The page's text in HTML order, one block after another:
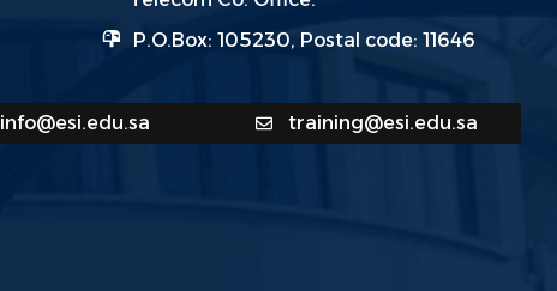
P.O.Box: 105230, Postal code: 11646
info@esi.edu.sa training@esi.edu.sa